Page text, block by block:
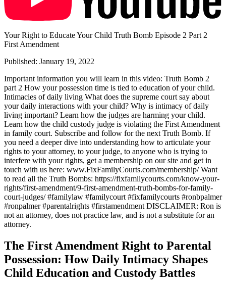
Your Right to Educate Your Child Truth Bomb Episode 2 Part 2
First Amendment
Published: January 19, 2022
Important information you will learn in this video: Truth Bomb 2
part 2 How your possession time is tied to education of your child.
Intimacies of daily living What does the supreme court say about
your daily interactions with your child? Why is intimacy of daily
living important? Learn how the judges are harming your child.
Learn how the child custody judge is violating the First Amendment
in family court. Subscribe and follow for the next Truth Bomb. If
you need a deeper dive into understanding how to articulate your
rights to your attorney, to your judge, to anyone who is trying to
interfere with your rights, get a membership on our site and get in
touch with us here: www.FixFamilyCourts.com/membership/ Want
to read all the Truth Bombs: https://fixfamilycourts.com/know-your-
rights/first-amendment/9-first-amendment-truth-bombs-for-family-
court-judges/ #familylaw #familycourt #fixfamilycourts #ronbpalmer
#ronpalmer #parentalrights #firstamendment DISCLAIMER: Ron is
not an attorney, does not practice law, and is not a substitute for an
attorney.
The First Amendment Right to Parental
Possession: How Daily Intimacy Shapes
Child Education and Custody Battles